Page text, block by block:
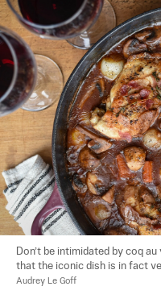
Don’t be intimidated by coq
that the iconic dish is in fact
Audrey Le Goff